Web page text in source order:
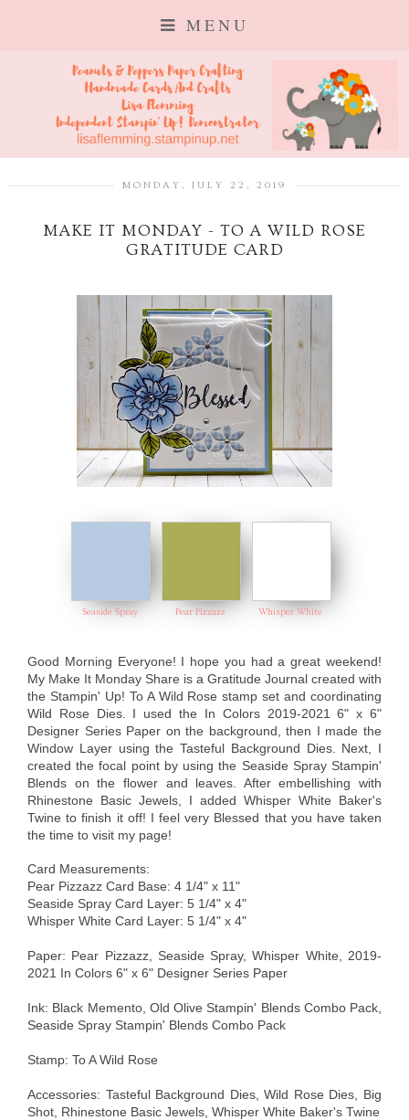
MENU
MONDAY, JULY 22, 2019
MAKE IT MONDAY - TO A WILD ROSE
GRATITUDE CARD
Seaside Spray Pear Pizzazz Whisper White
Good Morning Everyone! I hope you had a great weekend!
My Make It Monday Share is a Gratitude Journal created with
the Stampin' Up! To A Wild Rose stamp set and coordinating
Wild Rose Dies. I used the In Colors 2019-2021 6" x 6"
Designer Series Paper on the background, then I made the
Window Layer using the Tasteful Background Dies. Next, I
created the focal point by using the Seaside Spray Stampin'
Blends on the flower and leaves. After embellishing with
Rhinestone Basic Jewels, I added Whisper White Baker's
Twine to finish it off! I feel very Blessed that you have taken
the time to visit my page!
Card Measurements:
Pear Pizzazz Card Base: 4 1/4" x 11"
Seaside Spray Card Layer: 5 1/4" x 4"
Whisper White Card Layer: 5 1/4" x 4"
Paper: Pear Pizzazz, Seaside Spray, Whisper White, 2019-
2021 In Colors 6" x 6" Designer Series Paper
Ink: Black Memento, Old Olive Stampin' Blends Combo Pack,
Seaside Spray Stampin' Blends Combo Pack
Stamp: To A Wild Rose
Accessories: Tasteful Background Dies, Wild Rose Dies, Big
Shot, Rhinestone Basic Jewels, Whisper White Baker's Twine